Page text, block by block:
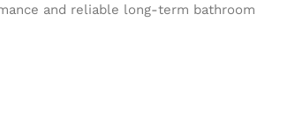
and reliable long-term bathroom